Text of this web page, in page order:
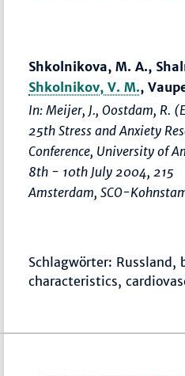
Shkolnikova, M. A.,
Shkolnikov, V. M.,
In: Meijer, J., Oostdam, R.
25th Stress and Anxiety
Conference, University of
8th - 10th July 2004, 215
Amsterdam, SCO-
Schlagwörter: Russland,
characteristics,